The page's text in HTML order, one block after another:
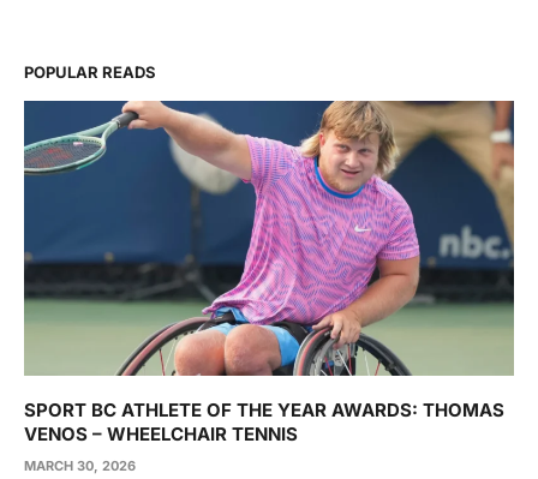
POPULAR READS
SPORT BC ATHLETE OF THE YEAR AWARDS: THOMAS
VENOS – WHEELCHAIR TENNIS
MARCH 30, 2026